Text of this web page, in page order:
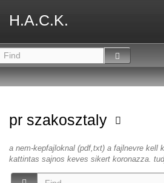
H.A.C.K.
pr szakosztaly
a nem-kepfajloknal (pdf,txt) a fajlnevre kell
kattintas sajnos keves sikert koronazza.